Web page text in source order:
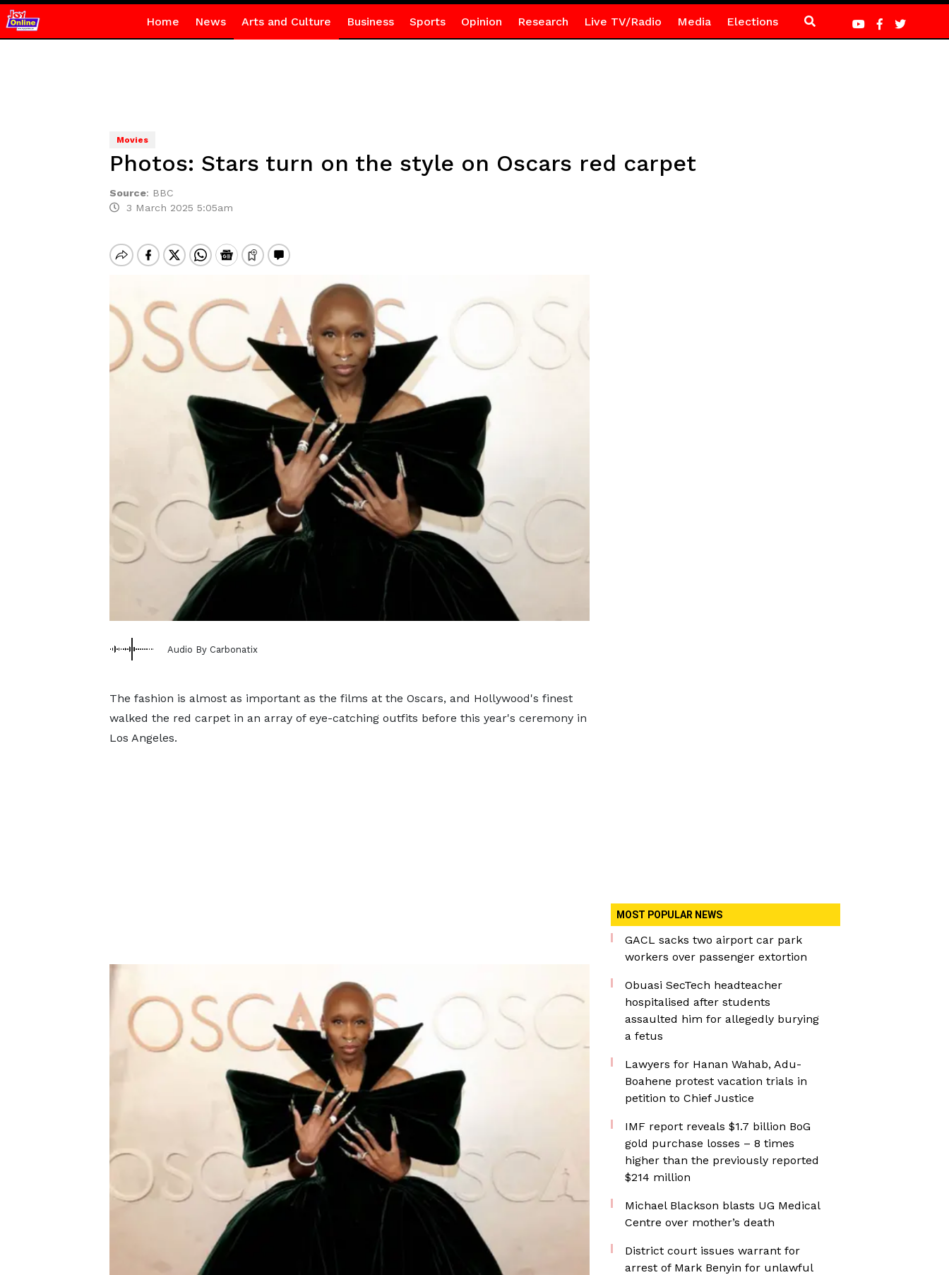
Home News Arts and Culture Business Sports Opinion Research Live TV/Radio Media Elections
Movies
Photos: Stars turn on the style on Oscars red carpet
Source: BBC
3 March 2025 5:05am
Audio By Carbonatix
The fashion is almost as important as the films at the Oscars, and Hollywood's finest
walked the red carpet in an array of eye-catching outfits before this year's ceremony in
Los Angeles.
MOST POPULAR NEWS
GACL sacks two airport car park
workers over passenger extortion
Obuasi SecTech headteacher
hospitalised after students
assaulted him for allegedly burying
a fetus
Lawyers for Hanan Wahab, Adu-
Boahene protest vacation trials in
petition to Chief Justice
IMF report reveals $1.7 billion BoG
gold purchase losses – 8 times
higher than the previously reported
$214 million
Michael Blackson blasts UG Medical
Centre over mother’s death
District court issues warrant for
arrest of Mark Benyin for unlawful